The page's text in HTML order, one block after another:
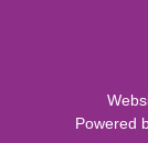
Powered